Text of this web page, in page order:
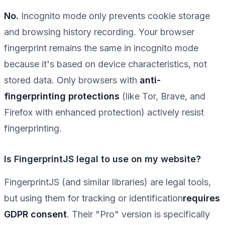
No. Incognito mode only prevents cookie storage
and browsing history recording. Your browser
fingerprint remains the same in incognito mode
because it's based on device characteristics, not
stored data. Only browsers with anti-
fingerprinting protections (like Tor, Brave, and
Firefox with enhanced protection) actively resist
fingerprinting.
Is FingerprintJS legal to use on my website?
FingerprintJS (and similar libraries) are legal tools,
but using them for tracking or identificationrequires
GDPR consent. Their "Pro" version is specifically